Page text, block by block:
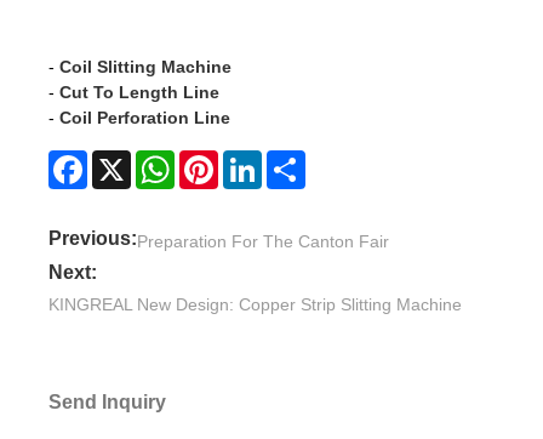
- Coil Slitting Machine
- Cut To Length Line
- Coil Perforation Line
Facebook
X WhatsAppPinterestLinkedIn
Previous:Preparation For The Canton Fair
Next:
KINGREAL New Design: Copper Strip Slitting Machine
Send Inquiry